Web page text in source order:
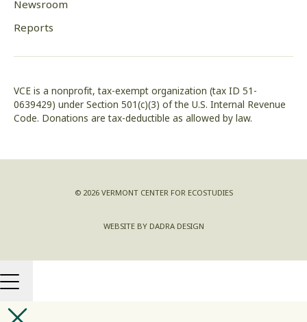
Newsroom
Reports
VCE is a nonprofit, tax-exempt organization (tax ID 51-
0639429) under Section 501(c)(3) of the U.S. Internal Revenue
Code. Donations are tax-deductible as allowed by law.
© 2026 VERMONT CENTER FOR ECOSTUDIES
WEBSITE BY DADRA DESIGN